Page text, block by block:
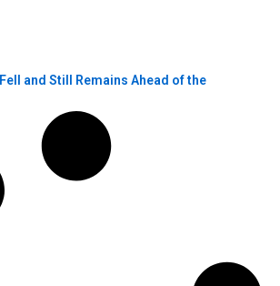
and Still Remains Ahead of the